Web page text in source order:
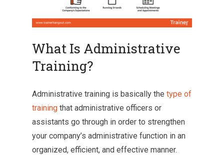
What Is Administrative
Training?
Administrative training is basically the type of
training that administrative officers or
assistants go through in order to strengthen
your company’s administrative function in an
organized, efficient, and effective manner.